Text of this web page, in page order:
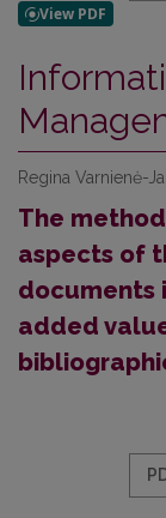
Regina Varnienė-
The
aspects of
documents
added